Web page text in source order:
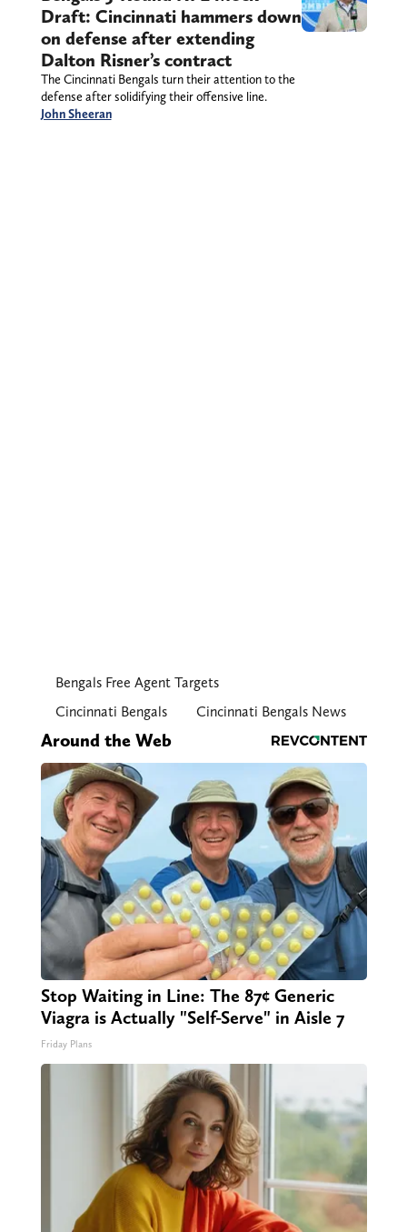
Draft: Cincinnati hammers down
on defense after extending
Dalton Risner’s contract
The Cincinnati Bengals turn their attention to the
defense after solidifying their offensive line.
John Sheeran
Bengals Free Agent Targets
Cincinnati Bengals
Cincinnati Bengals News
Around the Web
Stop Waiting in Line: The 87¢ Generic
Viagra is Actually "Self-Serve" in Aisle 7
Friday Plans